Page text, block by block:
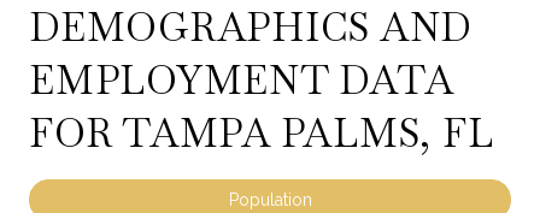
DEMOGRAPHICS AND
EMPLOYMENT DATA
FOR TAMPA PALMS, FL
Population